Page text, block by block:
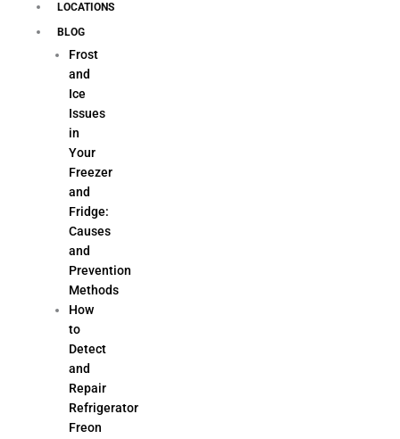
LOCATIONS
BLOG
Frost
and
Ice
Issues
in
Your
Freezer
and
Fridge:
Causes
and
Prevention
Methods
How
to
Detect
and
Repair
Refrigerator
Freon